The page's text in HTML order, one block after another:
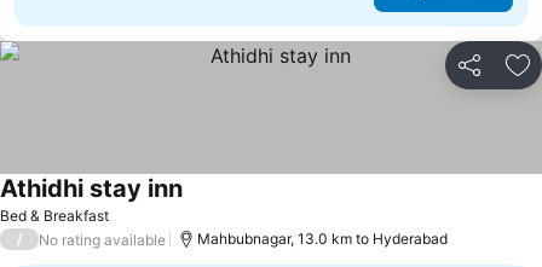
Share
Bed & Breakfast
Athidhi stay inn
/ No rating available Mahbubnagar, 13.0 km to Hyderabad